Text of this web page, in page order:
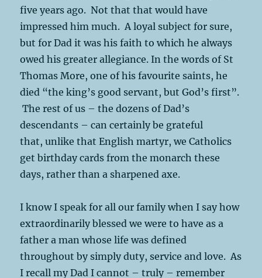
five years ago. Not that that would have
impressed him much. A loyal subject for sure,
but for Dad it was his faith to which he always
owed his greater allegiance. In the words of St
Thomas More, one of his favourite saints, he
died “the king’s good servant, but God’s first”.
The rest of us – the dozens of Dad’s
descendants – can certainly be grateful
that, unlike that English martyr, we Catholics
get birthday cards from the monarch these
days, rather than a sharpened axe.
I know I speak for all our family when I say how
extraordinarily blessed we were to have as a
father a man whose life was defined
throughout by simply duty, service and love. As
I recall my Dad I cannot – truly – remember